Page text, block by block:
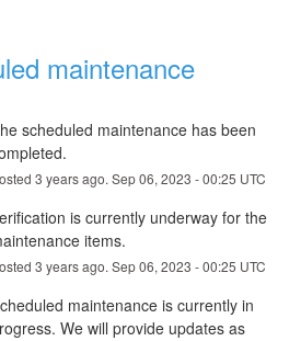
maintenance
scheduled maintenance has been
3 years ago. Sep06, 2023 -00:25 UTC
is currently underway for the
items.
3 years ago. Sep06, 2023 -00:25 UTC
maintenance is currently in
We will provide updates as